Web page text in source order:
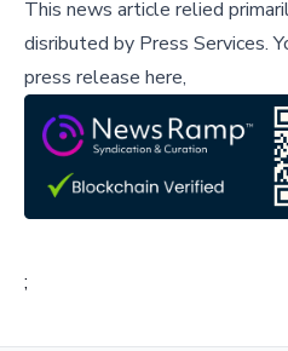
This news article relied
disributed by Press Services.
press release here,
;